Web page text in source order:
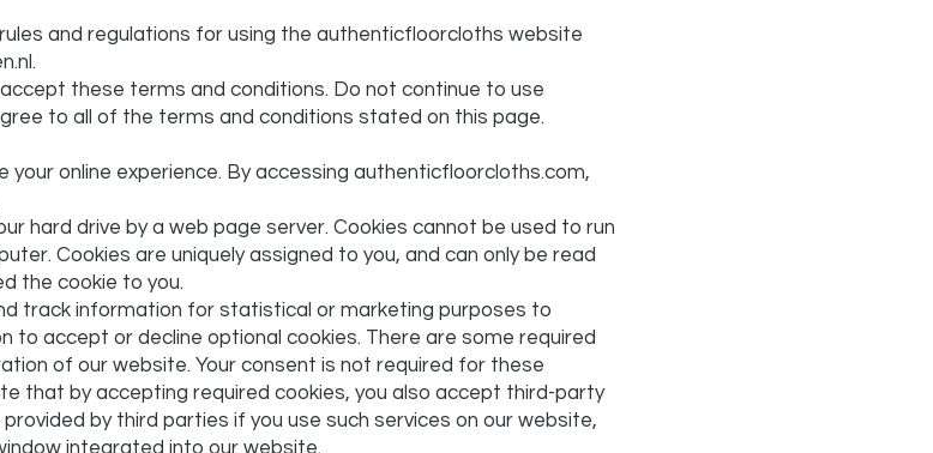
and regulations for using the authenticfloorcloths website
.
these terms and conditions. Do not continue to use
to all of the terms and conditions stated on this page.
online experience. By accessing authenticfloorcloths.com,
hard drive by a web page server. Cookies cannot be used to run
Cookies are uniquely assigned to you, and can only be read
the cookie to you.
track information for statistical or marketing purposes to
to accept or decline optional cookies. There are some required
of our website. Your consent is not required for these
that by accepting required cookies, you also accept third-party
by third parties if you use such services on our website,
integrated into our website.